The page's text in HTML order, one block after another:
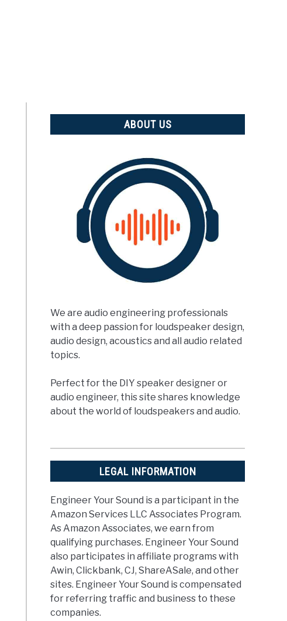
ABOUT US
We are audio engineering professionals
with a deep passion for loudspeaker design,
audio design, acoustics and all audio related
topics.
Perfect for the DIY speaker designer or
audio engineer, this site shares knowledge
about the world of loudspeakers and audio.
LEGAL INFORMATION
Engineer Your Sound is a participant in the
Amazon Services LLC Associates Program.
As Amazon Associates, we earn from
qualifying purchases. Engineer Your Sound
also participates in affiliate programs with
Awin, Clickbank, CJ, ShareASale, and other
sites. Engineer Your Sound is compensated
for referring traffic and business to these
companies.